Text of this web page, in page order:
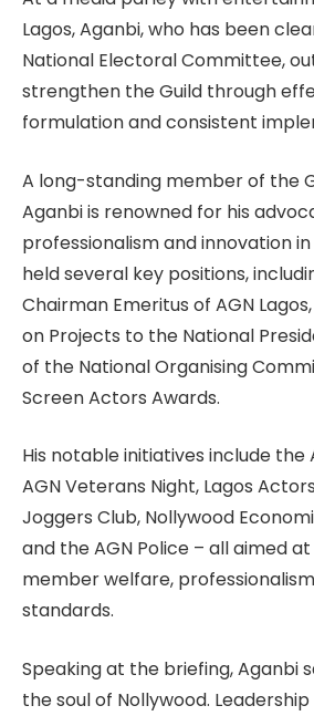
Lagos, Aganbi, who has been
National Electoral Committee,
strengthen the Guild through
formulation and consistent
A long-standing member of the
Aganbi is renowned for his
professionalism and innovation in
held several key positions,
Chairman Emeritus of AGN
on Projects to the National
of the National Organising
Screen Actors Awards.
His notable initiatives include the
AGN Veterans Night, Lagos
Joggers Club, Nollywood
and the AGN Police – all aimed
member welfare,
standards.
Speaking at the briefing, Aganbi
the soul of Nollywood.